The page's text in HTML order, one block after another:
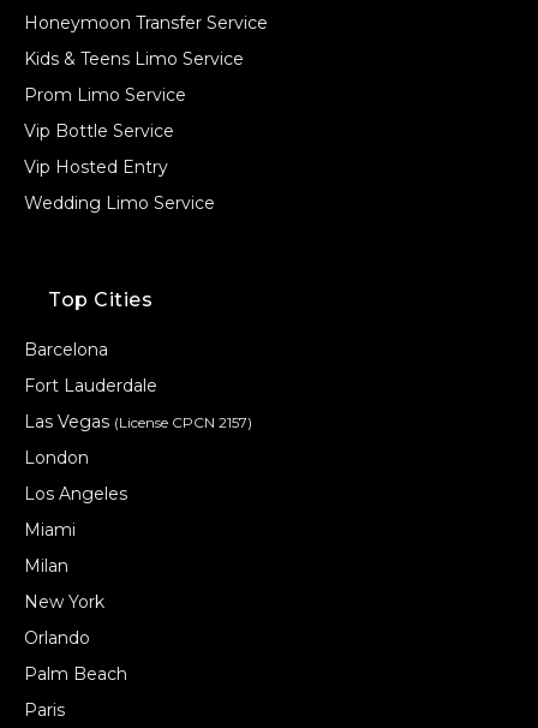
Honeymoon Transfer Service
Kids & Teens Limo Service
Prom Limo Service
Vip Bottle Service
Vip Hosted Entry
Wedding Limo Service
Top Cities
Barcelona
Fort Lauderdale
Las Vegas (License CPCN 2157)
London
Los Angeles
Miami
Milan
New York
Orlando
Palm Beach
Paris